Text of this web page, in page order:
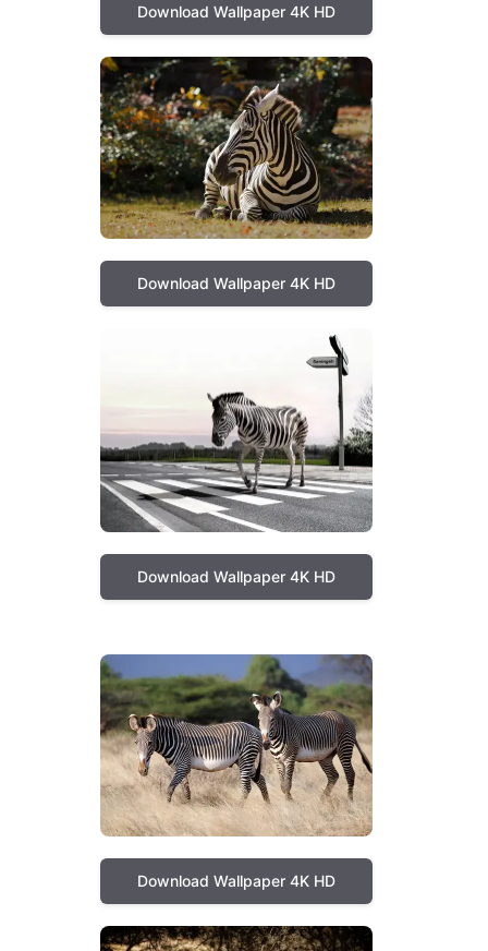
Download Wallpaper 4K HD
Download Wallpaper 4K HD
Download Wallpaper 4K HD
Download Wallpaper 4K HD